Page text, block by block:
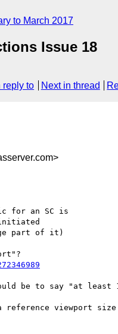
to March 2017
Issue 18
reply to Next in thread
for an SC is
part of it)
be to say "at
viewport